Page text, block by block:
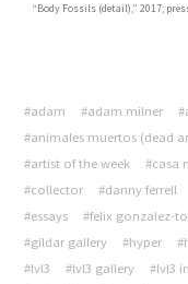
“Body Fossils (detail),” 2017;
#adam #adam milner
#animales muertos (dead
#artist of the week
#casa
#collector
#danny ferrell
#essays
#felix gonzalez-
#gildar gallery
#hyper
#lvl3
#lvl3 gallery #lvl3